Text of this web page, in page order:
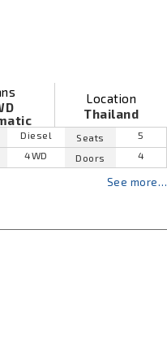
Location
Thailand
Diesel
4WD
Seats
5
Doors
4
See more…